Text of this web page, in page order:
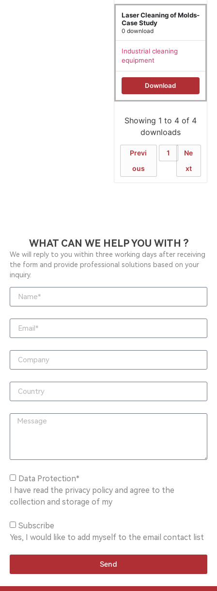
Laser Cleaning of Molds-
Case Study
0 download
Industrial cleaning
equipment
Download
Showing 1 to 4 of 4
downloads
Previ
ous
1
Ne
xt
WHAT CAN WE HELP YOU WITH ?
We will reply to you within three working days after receiving
the form and provide professional solutions based on your
inquiry.
Data Protection*
I have read the privacy policy and agree to the
collection and storage of my
Subscribe
Yes, I would like to add myself to the email contact list
Send